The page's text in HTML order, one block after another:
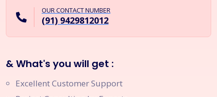
OUR CONTACT NUMBER
(91) 9429812012
& What's you will get :
Excellent Customer Support